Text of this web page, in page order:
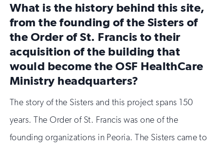
What is the history behind this site,
from the founding of the Sisters of
the Order of St. Francis to their
acquisition of the building that
would become the OSF HealthCare
Ministry headquarters?
The story of the Sisters and this project spans 150
years. The Order of St. Francis was one of the
founding organizations in Peoria. The Sisters came to